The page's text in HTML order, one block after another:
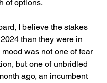
of options.
I believe the stakes
than they were in
was not one of fear
but one of unbridled
ago, an incumbent